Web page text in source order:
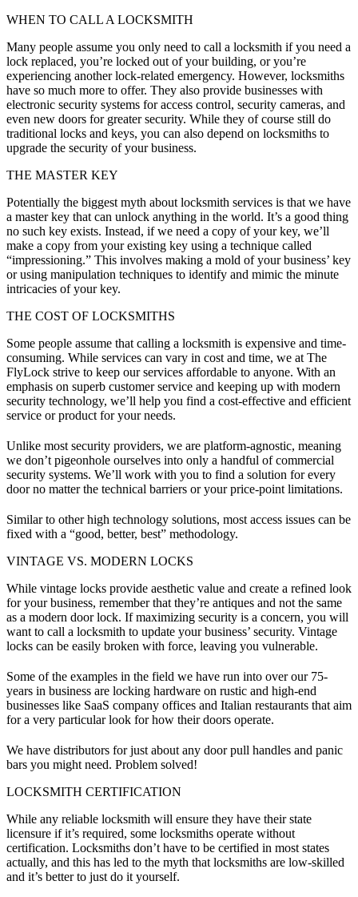
WHEN TO CALL A LOCKSMITH
Many people assume you only need to call a locksmith if you need a
lock replaced, you’re locked out of your building, or you’re
experiencing another lock-related emergency. However, locksmiths
have so much more to offer. They also provide businesses with
electronic security systems for access control, security cameras, and
even new doors for greater security. While they of course still do
traditional locks and keys, you can also depend on locksmiths to
upgrade the security of your business.
THE MASTER KEY
Potentially the biggest myth about locksmith services is that we have
a master key that can unlock anything in the world. It’s a good thing
no such key exists. Instead, if we need a copy of your key, we’ll
make a copy from your existing key using a technique called
“impressioning.” This involves making a mold of your business’ key
or using manipulation techniques to identify and mimic the minute
intricacies of your key.
THE COST OF LOCKSMITHS
Some people assume that calling a locksmith is expensive and time-
consuming. While services can vary in cost and time, we at The
FlyLock strive to keep our services affordable to anyone. With an
emphasis on superb customer service and keeping up with modern
security technology, we’ll help you find a cost-effective and efficient
service or product for your needs.
Unlike most security providers, we are platform-agnostic, meaning
we don’t pigeonhole ourselves into only a handful of commercial
security systems. We’ll work with you to find a solution for every
door no matter the technical barriers or your price-point limitations.
Similar to other high technology solutions, most access issues can be
fixed with a “good, better, best” methodology.
VINTAGE VS. MODERN LOCKS
While vintage locks provide aesthetic value and create a refined look
for your business, remember that they’re antiques and not the same
as a modern door lock. If maximizing security is a concern, you will
want to call a locksmith to update your business’ security. Vintage
locks can be easily broken with force, leaving you vulnerable.
Some of the examples in the field we have run into over our 75-
years in business are locking hardware on rustic and high-end
businesses like SaaS company offices and Italian restaurants that aim
for a very particular look for how their doors operate.
We have distributors for just about any door pull handles and panic
bars you might need. Problem solved!
LOCKSMITH CERTIFICATION
While any reliable locksmith will ensure they have their state
licensure if it’s required, some locksmiths operate without
certification. Locksmiths don’t have to be certified in most states
actually, and this has led to the myth that locksmiths are low-skilled
and it’s better to just do it yourself.